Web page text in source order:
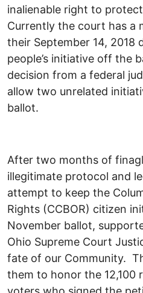
inalienable right to
Currently the court has a
their September 14, 2018
people’s initiative off the
decision from a federal
allow two unrelated
ballot.
After two months of
illegitimate protocol and
attempt to keep the
Rights (CCBOR) citizen
November ballot,
Ohio Supreme Court
fate of our Community.
them to honor the 12,100